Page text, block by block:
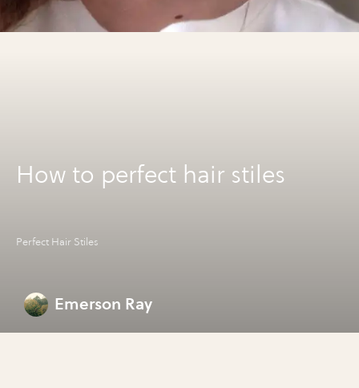
How to perfect hair stiles
Perfect Hair Stiles
Emerson Ray